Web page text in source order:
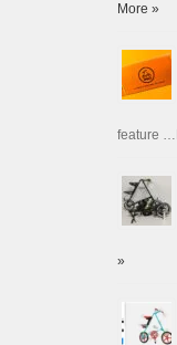
More »
feature …
»